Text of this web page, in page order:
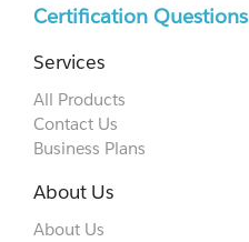
Certification Questions
Services
All Products
Contact Us
Business Plans
About Us
About Us